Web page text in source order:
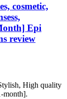
cosmetic,
Epi
review
High quality
month].